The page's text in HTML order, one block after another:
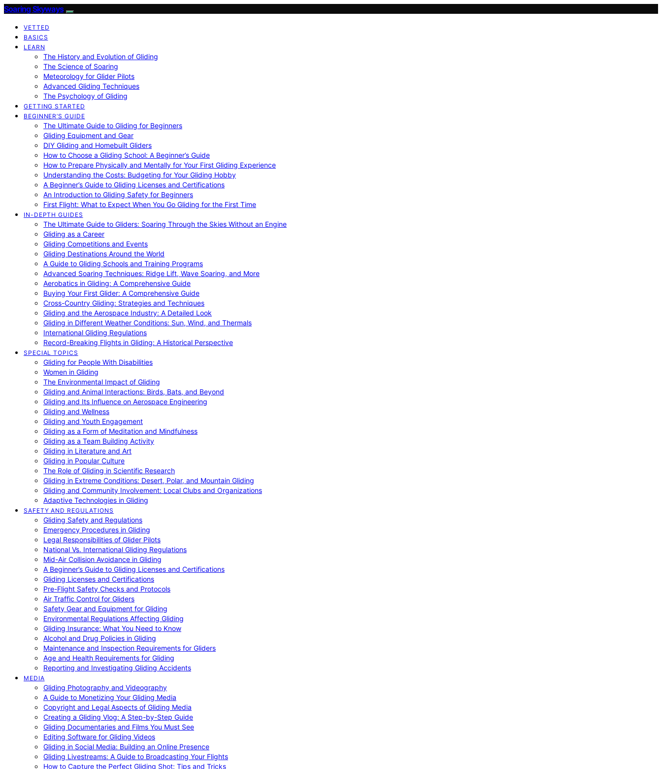
Soaring Skyways
VETTED
BASICS
LEARN
The History and Evolution of Gliding
The Science of Soaring
Meteorology for Glider Pilots
Advanced Gliding Techniques
The Psychology of Gliding
GETTING STARTED
BEGINNER’S GUIDE
The Ultimate Guide to Gliding for Beginners
Gliding Equipment and Gear
DIY Gliding and Homebuilt Gliders
How to Choose a Gliding School: A Beginner’s Guide
How to Prepare Physically and Mentally for Your First Gliding Experience
Understanding the Costs: Budgeting for Your Gliding Hobby
A Beginner’s Guide to Gliding Licenses and Certifications
An Introduction to Gliding Safety for Beginners
First Flight: What to Expect When You Go Gliding for the First Time
IN-DEPTH GUIDES
The Ultimate Guide to Gliders: Soaring Through the Skies Without an Engine
Gliding as a Career
Gliding Competitions and Events
Gliding Destinations Around the World
A Guide to Gliding Schools and Training Programs
Advanced Soaring Techniques: Ridge Lift, Wave Soaring, and More
Aerobatics in Gliding: A Comprehensive Guide
Buying Your First Glider: A Comprehensive Guide
Cross-Country Gliding: Strategies and Techniques
Gliding and the Aerospace Industry: A Detailed Look
Gliding in Different Weather Conditions: Sun, Wind, and Thermals
International Gliding Regulations
Record-Breaking Flights in Gliding: A Historical Perspective
SPECIAL TOPICS
Gliding for People With Disabilities
Women in Gliding
The Environmental Impact of Gliding
Gliding and Animal Interactions: Birds, Bats, and Beyond
Gliding and Its Influence on Aerospace Engineering
Gliding and Wellness
Gliding and Youth Engagement
Gliding as a Form of Meditation and Mindfulness
Gliding as a Team Building Activity
Gliding in Literature and Art
Gliding in Popular Culture
The Role of Gliding in Scientific Research
Gliding in Extreme Conditions: Desert, Polar, and Mountain Gliding
Gliding and Community Involvement: Local Clubs and Organizations
Adaptive Technologies in Gliding
SAFETY AND REGULATIONS
Gliding Safety and Regulations
Emergency Procedures in Gliding
Legal Responsibilities of Glider Pilots
National Vs. International Gliding Regulations
Mid-Air Collision Avoidance in Gliding
A Beginner’s Guide to Gliding Licenses and Certifications
Gliding Licenses and Certifications
Pre-Flight Safety Checks and Protocols
Air Traffic Control for Gliders
Safety Gear and Equipment for Gliding
Environmental Regulations Affecting Gliding
Gliding Insurance: What You Need to Know
Alcohol and Drug Policies in Gliding
Maintenance and Inspection Requirements for Gliders
Age and Health Requirements for Gliding
Reporting and Investigating Gliding Accidents
MEDIA
Gliding Photography and Videography
A Guide to Monetizing Your Gliding Media
Copyright and Legal Aspects of Gliding Media
Creating a Gliding Vlog: A Step-by-Step Guide
Gliding Documentaries and Films You Must See
Editing Software for Gliding Videos
Gliding in Social Media: Building an Online Presence
Gliding Livestreams: A Guide to Broadcasting Your Flights
How to Capture the Perfect Gliding Shot: Tips and Tricks